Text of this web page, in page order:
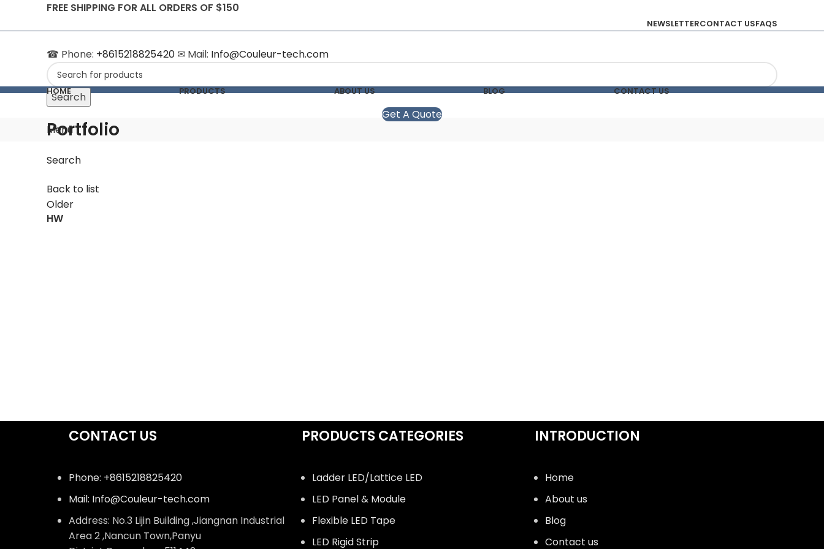
FREE SHIPPING FOR ALL ORDERS OF $150
NEWSLETTERCONTACT USFAQS
☎ Phone: +8615218825420 ✉ Mail: Info@Couleur-tech.com
Search
Get A Quote
Menu
Search
HOME PRODUCTS ABOUT US BLOG CONTACT US
Portfolio
Back to list
Older
HW
CONTACT US
Phone: +8615218825420
Mail: Info@Couleur-tech.com
Address: No.3 Lijin Building ,Jiangnan Industrial
Area 2 ,Nancun Town,Panyu
PRODUCTS CATEGORIES
Ladder LED/Lattice LED
LED Panel & Module
Flexible LED Tape
LED Rigid Strip
INTRODUCTION
Home
About us
Blog
Contact us